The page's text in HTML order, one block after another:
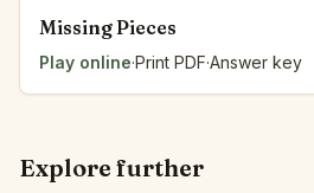
Missing Pieces
Play online·Print PDF·Answer key
Explore further